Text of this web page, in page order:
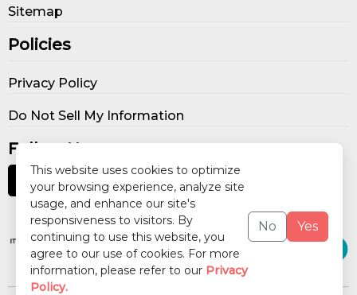
This website uses cookies to optimize
your browsing experience, analyze site
usage, and enhance our site's
responsiveness to visitors. By
continuing to use this website, you
agree to our use of cookies. For more
information, please refer to our Privacy
Policy.
No Yes
Sitemap
Policies
Privacy Policy
Do Not Sell My Information
Follow Us
Our Publications